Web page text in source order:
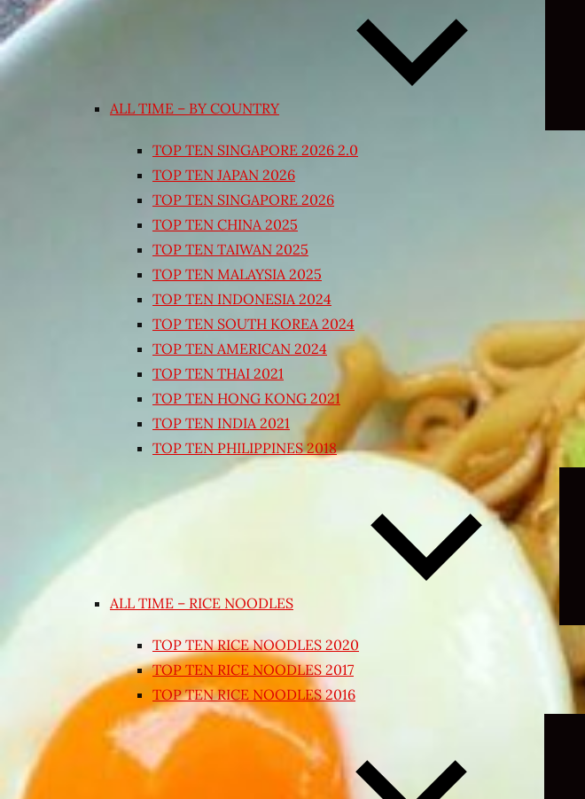
ALL TIME – BY COUNTRY
TOP TEN SINGAPORE 2026 2.0
TOP TEN JAPAN 2026
TOP TEN SINGAPORE 2026
TOP TEN CHINA 2025
TOP TEN TAIWAN 2025
TOP TEN MALAYSIA 2025
TOP TEN INDONESIA 2024
TOP TEN SOUTH KOREA 2024
TOP TEN AMERICAN 2024
TOP TEN THAI 2021
TOP TEN HONG KONG 2021
TOP TEN INDIA 2021
TOP TEN PHILIPPINES 2018
ALL TIME – RICE NOODLES
TOP TEN RICE NOODLES 2020
TOP TEN RICE NOODLES 2017
TOP TEN RICE NOODLES 2016